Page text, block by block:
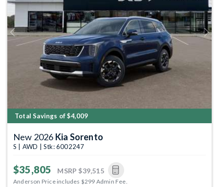
Previous Next
Total Savings of $4,009
New 2026 Kia Sorento
S | AWD | Stk: 6002247
$35,805 MSRP $39,515
Anderson Price includes $299 Admin Fee.